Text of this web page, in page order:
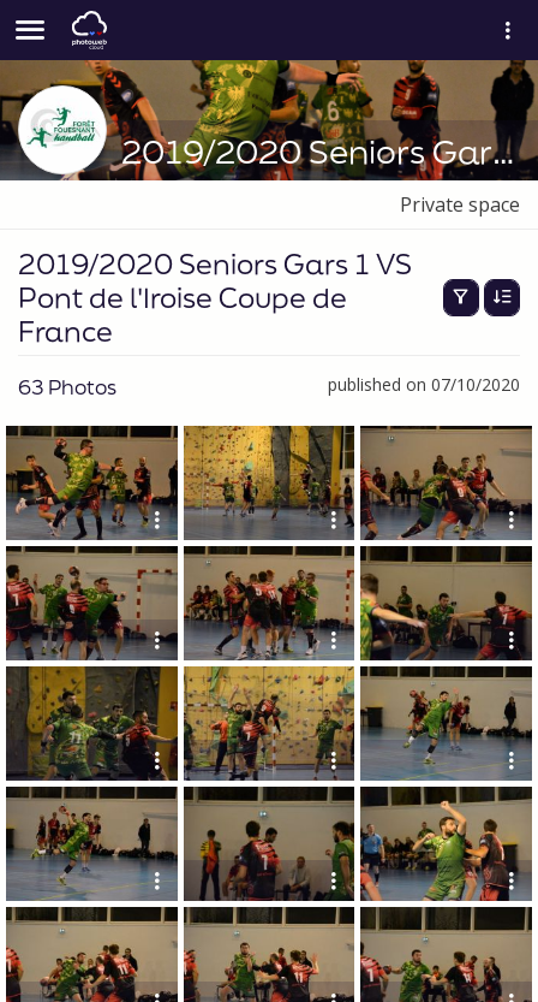
2019/2020 Seniors Gars 1 VS Pont de l'Iroise Coupe de France
Private space
2019/2020 Seniors Gars 1 VS
Pont de l'Iroise Coupe de
France
63 Photos published on 07/10/2020